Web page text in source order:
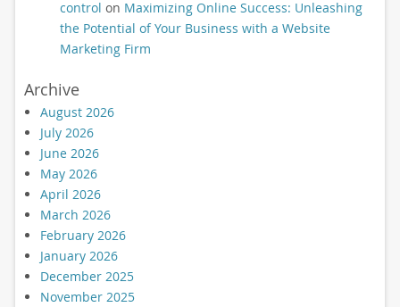
control on Maximizing Online Success: Unleashing
the Potential of Your Business with a Website
Marketing Firm
Archive
August 2026
July 2026
June 2026
May 2026
April 2026
March 2026
February 2026
January 2026
December 2025
November 2025